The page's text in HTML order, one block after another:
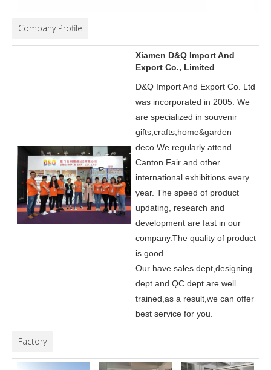
Company Profile
Xiamen D&Q Import And
Export Co., Limited
D&Q Import And Export Co. Ltd
was incorporated in 2005. We
are specialized in souvenir
gifts,crafts,home&garden
deco. We regularly attend
Canton Fair and other
international exhibitions every
year. The speed of product
updating, research and
development are fast in our
company.The quality of product
is good.
Our have sales dept,designing
dept and QC dept are well
trained,as a result,we can offer
best service for you.
Factory